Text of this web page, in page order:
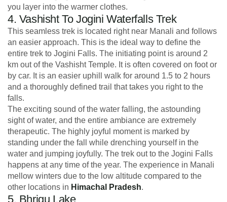
you layer into the warmer clothes.
4. Vashisht To Jogini Waterfalls Trek
This seamless trek is located right near Manali and follows
an easier approach. This is the ideal way to define the
entire trek to Jogini Falls. The initiating point is around 2
km out of the Vashisht Temple. It is often covered on foot or
by car. It is an easier uphill walk for around 1.5 to 2 hours
and a thoroughly defined trail that takes you right to the
falls.
The exciting sound of the water falling, the astounding
sight of water, and the entire ambiance are extremely
therapeutic. The highly joyful moment is marked by
standing under the fall while drenching yourself in the
water and jumping joyfully. The trek out to the Jogini Falls
happens at any time of the year. The experience in Manali
mellow winters due to the low altitude compared to the
other locations in Himachal Pradesh.
5. Bhrigu Lake